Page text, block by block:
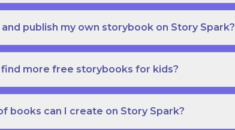
publish my own storybook on Story Spark?
find more free storybooks for kids?
books can I create on Story Spark?